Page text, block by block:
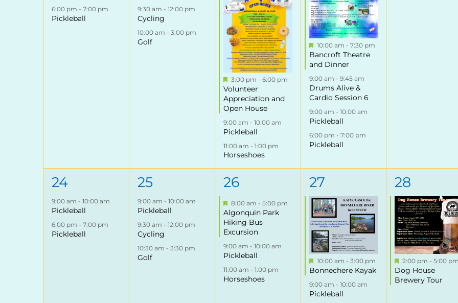
6:00 pm - 7:00 pm
Pickleball
9:30 am - 12:00 pm
Cycling
10:00 am - 3:00 pm
Golf
Featured
3:00 pm - 6:00 pm
Volunteer
Appreciation and
Open House
9:00 am - 10:00 am
Pickleball
11:00 am - 1:00 pm
Horseshoes
Featured
10:00 am - 7:30 pm
Bancroft Theatre
and Dinner
9:00 am - 9:45 am
Drums Alive &
Cardio Session 6
9:00 am - 10:00 am
Pickleball
6:00 pm - 7:00 pm
Pickleball
2
events,
24
9:00 am - 10:00 am
Pickleball
6:00 pm - 7:00 pm
Pickleball
3
events,
25
9:00 am - 10:00 am
Pickleball
9:30 am - 12:00 pm
Cycling
10:30 am - 3:30 pm
Golf
3
events,
26
Featured
8:00 am - 5:00 pm
Algonquin Park
Hiking Bus
Excursion
9:00 am - 10:00 am
Pickleball
11:00 am - 1:00 pm
Horseshoes
3
events,
27
Featured
10:00 am - 3:00 pm
Bonnechere Kayak
9:00 am - 10:00 am
Pickleball
1
event,
28
Featured
2:00 pm-5:00 pm
Dog House
Brewery Tour